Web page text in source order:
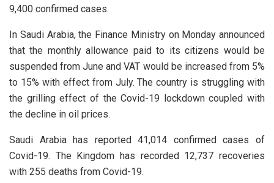
9,400 confirmed cases.
In Saudi Arabia, the Finance Ministry on Monday announced
that the monthly allowance paid to its citizens would be
suspended from June and VAT would be increased from 5%
to 15% with effect from July. The country is struggling with
the grilling effect of the Covid-19 lockdown coupled with
the decline in oil prices.
Saudi Arabia has reported 41,014 confirmed cases of
Covid-19. The Kingdom has recorded 12,737 recoveries
with 255 deaths from Covid-19.